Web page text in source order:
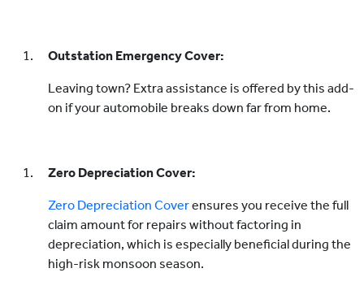
Outstation Emergency Cover:
Leaving town? Extra assistance is offered by this add-
on if your automobile breaks down far from home.
Zero Depreciation Cover:
Zero Depreciation Coverensures you receive the full
claim amount for repairs without factoring in
depreciation, which is especially beneficial during the
high-risk monsoon season.